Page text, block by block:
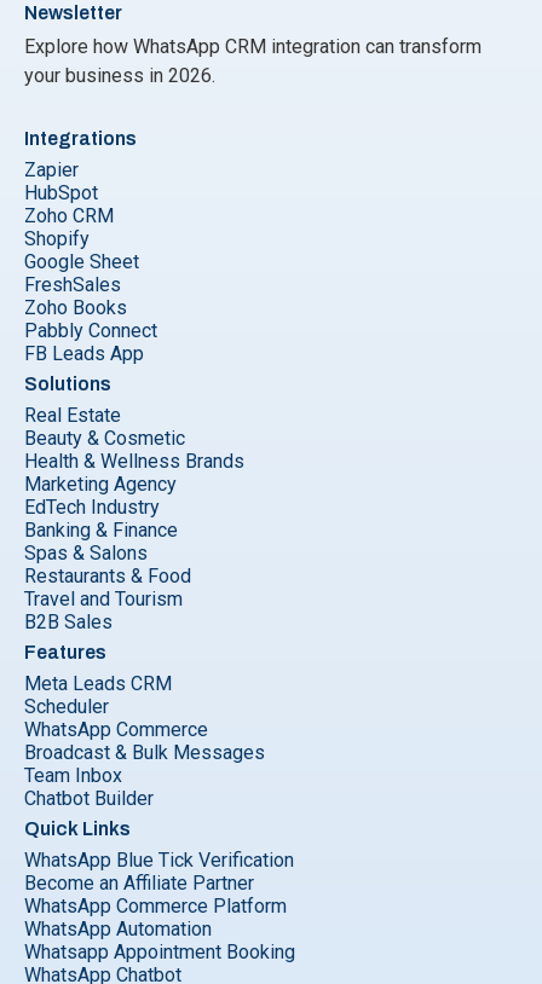
Newsletter
Explore how WhatsApp CRM integration can transform
your business in 2026.
Integrations
Zapier
HubSpot
Zoho CRM
Shopify
Google Sheet
FreshSales
Zoho Books
Pabbly Connect
FB Leads App
Solutions
Real Estate
Beauty & Cosmetic
Health & Wellness Brands
Marketing Agency
EdTech Industry
Banking & Finance
Spas & Salons
Restaurants & Food
Travel and Tourism
B2B Sales
Features
Meta Leads CRM
Scheduler
WhatsApp Commerce
Broadcast & Bulk Messages
Team Inbox
Chatbot Builder
Quick Links
WhatsApp Blue Tick Verification
Become an Affiliate Partner
WhatsApp Commerce Platform
WhatsApp Automation
Whatsapp Appointment Booking
WhatsApp Chatbot